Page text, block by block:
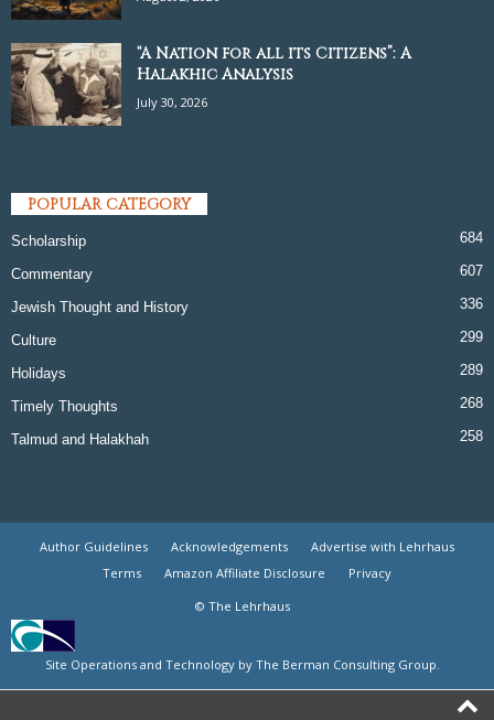
“A Nation for all its Citizens”: A
Halakhic Analysis
July 30, 2026
POPULAR CATEGORY
Scholarship 684
Commentary 607
Jewish Thought and History 336
Culture 299
Holidays 289
Timely Thoughts 268
Talmud and Halakhah 258
Author Guidelines Acknowledgements
Advertise with Lehrhaus
Terms
Amazon Affiliate Disclosure
Privacy
© The Lehrhaus
Site Operations and Technology by The Berman Consulting Group.